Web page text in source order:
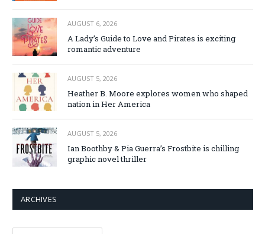
AUGUST 6, 2026
A Lady’s Guide to Love and Pirates is exciting
romantic adventure
AUGUST 5, 2026
Heather B. Moore explores women who shaped
nation in Her America
AUGUST 5, 2026
Ian Boothby & Pia Guerra’s Frostbite is chilling
graphic novel thriller
ARCHIVES